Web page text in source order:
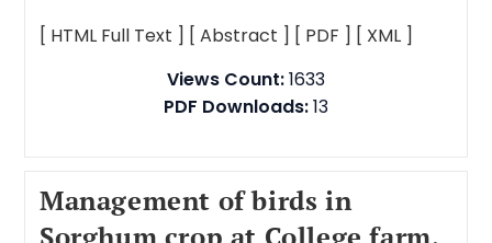
[ HTML Full Text ] [ Abstract ] [ PDF ] [ XML ]
Views Count:1633
PDF Downloads:13
Management of birds in